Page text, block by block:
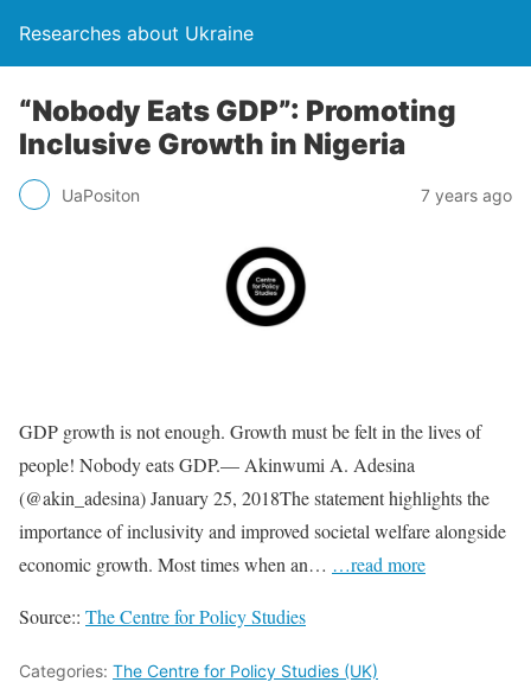
Researches about Ukraine
“Nobody Eats GDP”: Promoting
Inclusive Growth in Nigeria
UaPositon 7 years ago
GDP growth is not enough. Growth must be felt in the lives of
people! Nobody eats GDP.— Akinwumi A. Adesina
(@akin_adesina) January 25, 2018The statement highlights the
importance of inclusivity and improved societal welfare alongside
economic growth. Most times when an… …read more
Source:: The Centre for Policy Studies
Categories: The Centre for Policy Studies (UK)